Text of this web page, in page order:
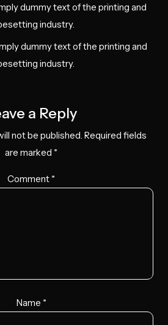
dummy text of the printing and
industry.
dummy text of the printing and
industry.
a Reply
not be published. Required fields
are marked *
Comment *
Name *